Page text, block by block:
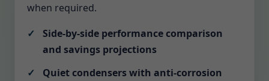
when required.
Side-by-side performance comparison
and savings projections
Quiet condensers with anti-corrosion